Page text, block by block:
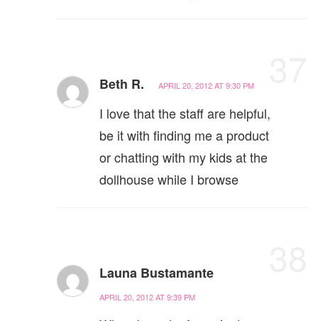
Beth R. APRIL 20, 2012 AT 9:30 PM
I love that the staff are helpful,
be it with finding me a product
or chatting with my kids at the
dollhouse while I browse
Launa Bustamante
APRIL 20, 2012 AT 9:39 PM